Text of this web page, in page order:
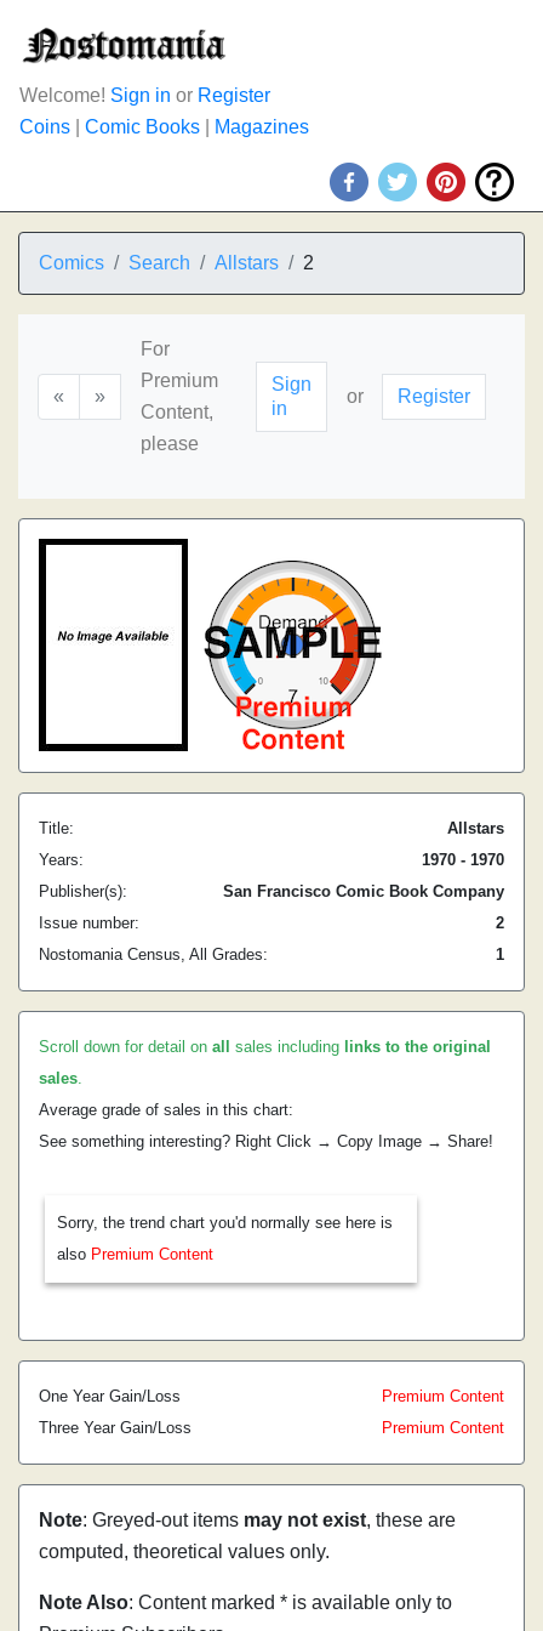
Welcome! Sign in or Register
Coins
Comic Books Magazines
Comics Search Allstars 2
« »
For
Premium
Content,
please
Sign
in
or Register
Title:
Allstars
Years:
1970 - 1970
Publisher(s):
San Francisco Comic Book Company
Issue number:
2
Nostomania Census, All Grades:
1
Scroll down for detail on all sales including links to the original
sales.
Average grade of sales in this chart:
See something interesting? Right Click → Copy Image → Share!
Sorry, the trend chart you'd normally see here is
also Premium Content
One Year Gain/Loss
Premium Content
Three Year Gain/Loss
Premium Content
Note: Greyed-out items may not exist, these are
computed, theoretical values only.
Note Also: Content marked * is available only to